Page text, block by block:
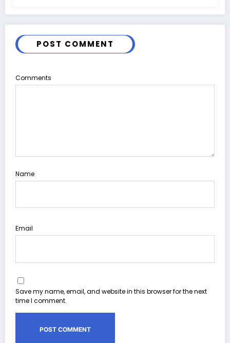
POST COMMENT
Comments
Name
Email
Save my name, email, and website in this browser for the next
time I comment.